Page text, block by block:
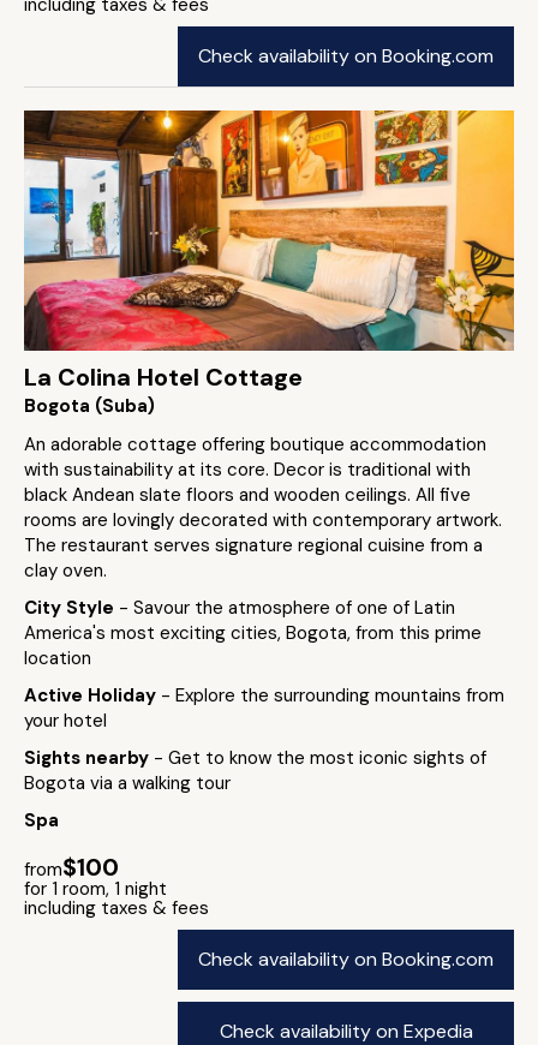
including taxes & fees
Check availability on Booking.com
La Colina Hotel Cottage
Bogota (Suba)
An adorable cottage offering boutique accommodation
with sustainability at its core. Decor is traditional with
black Andean slate floors and wooden ceilings. All five
rooms are lovingly decorated with contemporary artwork.
The restaurant serves signature regional cuisine from a
clay oven.
City Style - Savour the atmosphere of one of Latin
America's most exciting cities, Bogota, from this prime
location
Active Holiday - Explore the surrounding mountains from
your hotel
Sights nearby - Get to know the most iconic sights of
Bogota via a walking tour
Spa
from$100
for 1 room, 1 night
including taxes & fees
Check availability on Booking.com
Check availability on Expedia